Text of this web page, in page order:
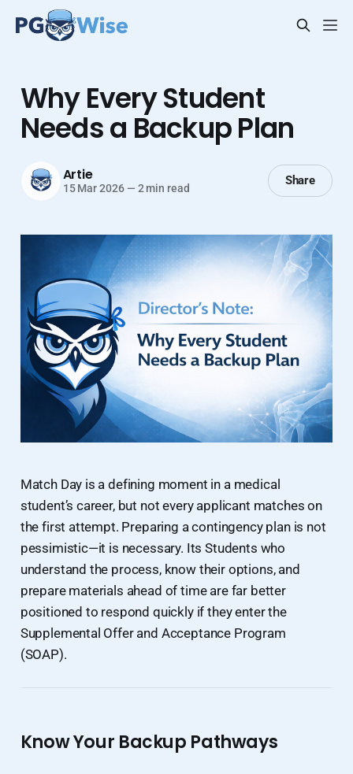
Why Every Student
Needs a Backup Plan
Artie
15 Mar 2026 — 2 min read
Share
Match Day is a defining moment in a medical
student’s career, but not every applicant matches on
the first attempt. Preparing a contingency plan is not
pessimistic—it is necessary. Its Students who
understand the process, know their options, and
prepare materials ahead of time are far better
positioned to respond quickly if they enter the
Supplemental Offer and Acceptance Program
(SOAP).
Know Your Backup Pathways